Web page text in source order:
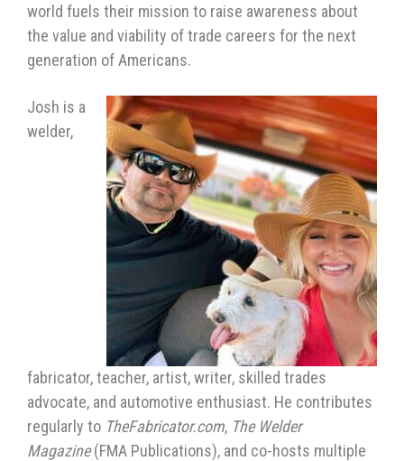
world fuels their mission to raise awareness about
the value and viability of trade careers for the next
generation of Americans.
Josh is a
welder,
fabricator, teacher, artist, writer, skilled trades
advocate, and automotive enthusiast. He contributes
regularly to TheFabricator.com, The Welder
Magazine(FMA Publications), and co-hosts multiple